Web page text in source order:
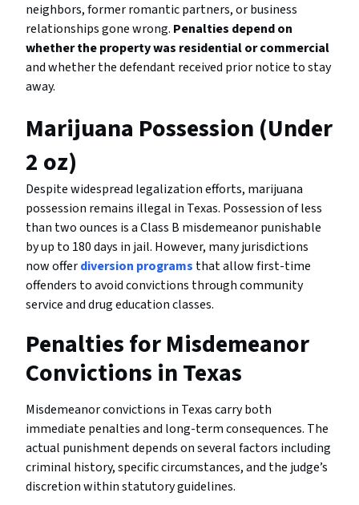
neighbors, former romantic partners, or business
relationships gone wrong. Penalties depend on
whether the property was residential or commercial
and whether the defendant received prior notice to stay
away.
Marijuana Possession (Under
2 oz)
Despite widespread legalization efforts, marijuana
possession remains illegal in Texas. Possession of less
than two ounces is a Class B misdemeanor punishable
by up to 180 days in jail. However, many jurisdictions
now offerdiversion programs that allow first-time
offenders to avoid convictions through community
service and drug education classes.
Penalties for Misdemeanor
Convictions in Texas
Misdemeanor convictions in Texas carry both
immediate penalties and long-term consequences. The
actual punishment depends on several factors including
criminal history, specific circumstances, and the judge’s
discretion within statutory guidelines.